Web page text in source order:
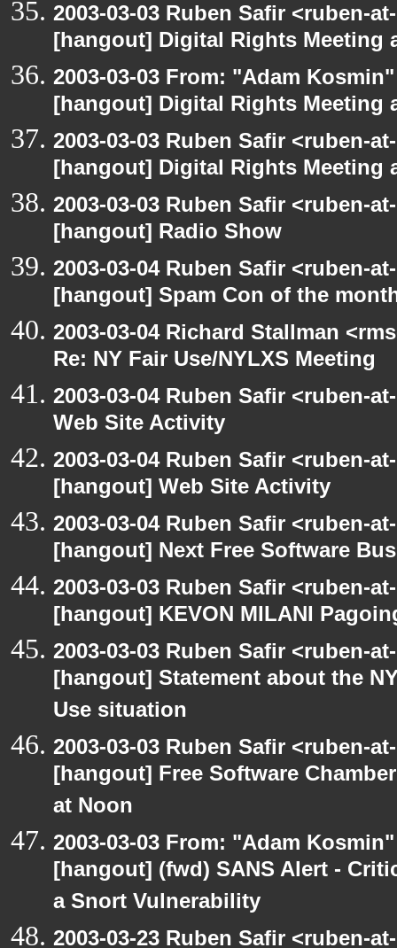
2003-03-03 Ruben Safir <ruben-
[hangout] Digital Rights Meeting
2003-03-03 From: "Adam
[hangout] Digital Rights Meeting
2003-03-03 Ruben Safir <ruben-
[hangout] Digital Rights Meeting
2003-03-03 Ruben Safir <ruben-
[hangout] Radio Show
2003-03-04 Ruben Safir <ruben-
[hangout] Spam Con of the
2003-03-04 Richard Stallman
Re: NY Fair Use/NYLXS Meeting
2003-03-04 Ruben Safir <ruben-
Web Site Activity
2003-03-04 Ruben Safir <ruben-
[hangout] Web Site Activity
2003-03-04 Ruben Safir <ruben-
[hangout] Next Free Software
2003-03-03 Ruben Safir <ruben-
[hangout] KEVON MILANI
2003-03-03 Ruben Safir <ruben-
[hangout] Statement about the
Use situation
2003-03-03 Ruben Safir <ruben-
[hangout] Free Software
at Noon
2003-03-03 From: "Adam
[hangout] (fwd) SANS Alert -
a Snort Vulnerability
2003-03-23 Ruben Safir <ruben-